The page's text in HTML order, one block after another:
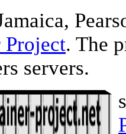
Project. The
servers.